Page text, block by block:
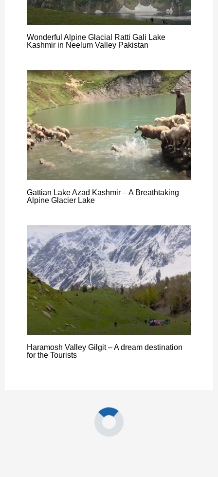
Wonderful Alpine Glacial Ratti Gali Lake
Kashmir in Neelum Valley Pakistan
Gattian Lake Azad Kashmir – A Breathtaking
Alpine Glacier Lake
Haramosh Valley Gilgit – A dream destination
for the Tourists